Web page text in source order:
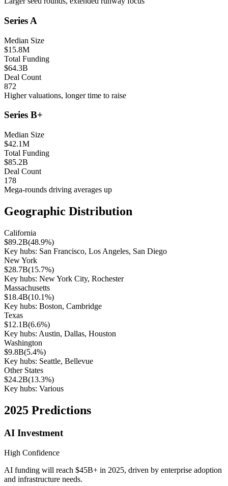
Series A
Median Size
$15.8M
Total Funding
$64.3B
Deal Count
872
Higher valuations, longer time to raise
Series B+
Median Size
$42.1M
Total Funding
$85.2B
Deal Count
178
Mega-rounds driving averages up
Geographic Distribution
California
$89.2B(48.9%)
Key hubs: San Francisco, Los Angeles, San Diego
New York
$28.7B(15.7%)
Key hubs: New York City, Rochester
Massachusetts
$18.4B(10.1%)
Key hubs: Boston, Cambridge
Texas
$12.1B(6.6%)
Key hubs: Austin, Dallas, Houston
Washington
$9.8B(5.4%)
Key hubs: Seattle, Bellevue
Other States
$24.2B(13.3%)
Key hubs: Various
2025 Predictions
AI Investment
High Confidence
AI funding will reach $45B+ in 2025, driven by enterprise adoption
and infrastructure needs.